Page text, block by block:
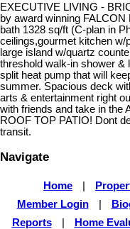
EXECUTIVE LIVING -
by award winning
bath 1328 sq/ft (C-plan in
ceilings,gourmet kitchen
large island w/quartz
threshold walk-in shower &
split heat pump that will
summer. Spacious deck
arts & entertainment right
with friends and take in the
ROOF TOP PATIO! Dont
transit.
Navigate
Home
Member Login
Reports
Home